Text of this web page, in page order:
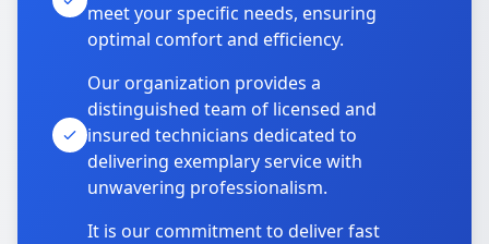
meet your specific needs, ensuring
optimal comfort and efficiency.
Our organization provides a
distinguished team of licensed and
insured technicians dedicated to
delivering exemplary service with
unwavering professionalism.
It is our commitment to deliver fast